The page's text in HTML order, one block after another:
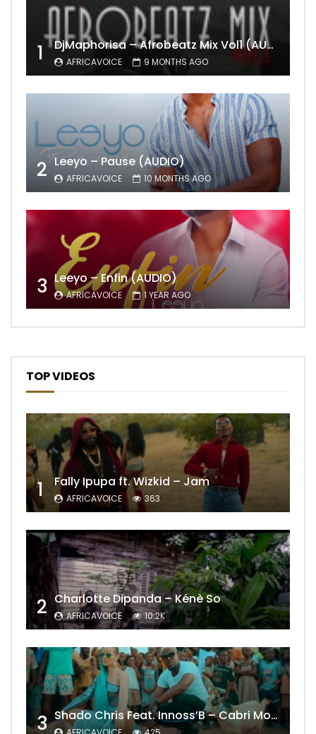
1 DjMaphorisa – Afrobeatz Mix Vol1 (AUDIO)
AFRICAVOICE 9 MONTHS AGO
2 Leeyo – Pause (AUDIO)
AFRICAVOICE 10 MONTHS AGO
3 Leeyo – Enfin (AUDIO)
AFRICAVOICE 1 YEAR AGO
TOP VIDEOS
1 Fally Ipupa ft. Wizkid – Jam
AFRICAVOICE 363
2 Charlotte Dipanda – Kénè So
AFRICAVOICE 10.2K
3 Shado Chris Feat. Innoss’B – Cabri Mort (Remix)